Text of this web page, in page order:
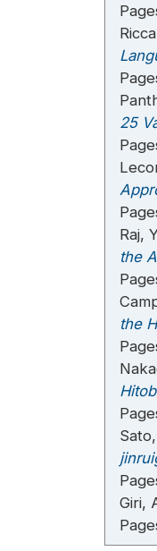
25
Raj,
the
the
Giri,